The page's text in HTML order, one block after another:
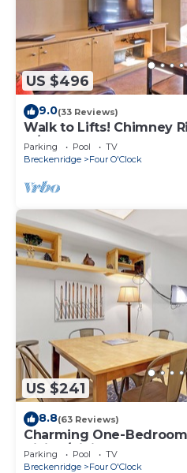
US $496
9.0(33 Reviews)
Walk to Lifts! Chimney
w/Hot Tub
Parking Pool
TV
Breckenridge
Four O'Clock
US $241
8.8(63 Reviews)
Charming One-
Hiking/Biking l wp33b
Parking Pool
TV
Breckenridge
Four O'Clock